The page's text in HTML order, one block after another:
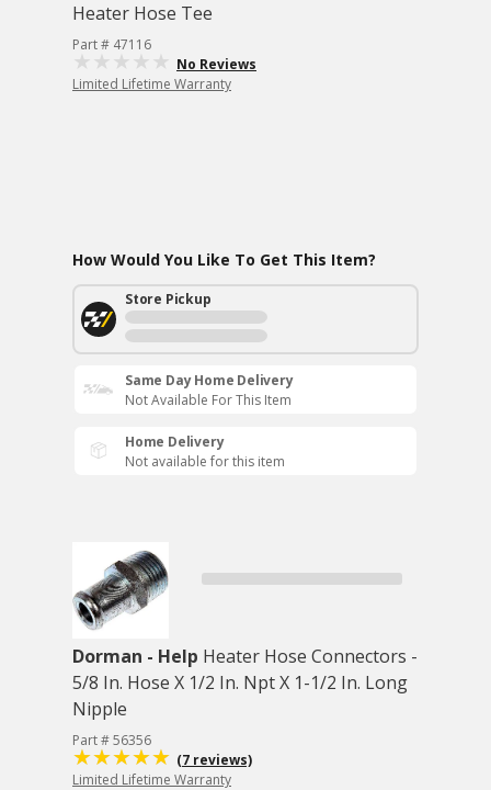
Heater Hose Tee
Part # 47116
No Reviews
Limited Lifetime Warranty
How Would You Like To Get This Item?
Store Pickup
Same Day Home Delivery
Not Available For This Item
Home Delivery
Not available for this item
Dorman - Help Heater Hose Connectors -
5/8 In. Hose X 1/2 In. Npt X 1-1/2 In. Long
Nipple
Part # 56356
(7 reviews)
Limited Lifetime Warranty